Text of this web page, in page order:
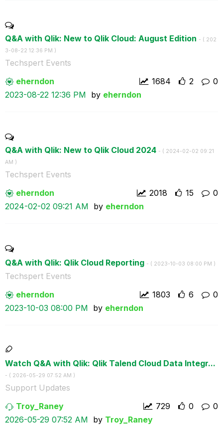
Q&A with Qlik: New to Qlik Cloud: August Edition - ( ‎202
3-08-22 12:36 PM )
Techspert Events
0
eherndon 2
1684
‎2023-08-22 12:36 PM by eherndon
Q&A with Qlik: New to Qlik Cloud 2024 - ( ‎2024-02-02 09:21
AM )
Techspert Events
0
eherndon 15
2018
‎2024-02-02 09:21 AM by eherndon
Q&A with Qlik: Qlik Cloud Reporting - ( ‎2023-10-03 08:00 PM )
Techspert Events
0
eherndon 6
1803
‎2023-10-03 08:00 PM by eherndon
Watch Q&A with Qlik: Qlik Talend Cloud Data Integr...
- ( ‎2026-05-29 07:52 AM )
Support Updates
0
Troy_Raney 0
729
‎2026-05-29 07:52 AM by Troy_Raney